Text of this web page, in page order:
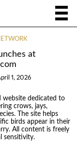
at
1, 2026
website dedicated to
crows, jays,
The site helps
birds appear in their
All content is freely
sensitivity.